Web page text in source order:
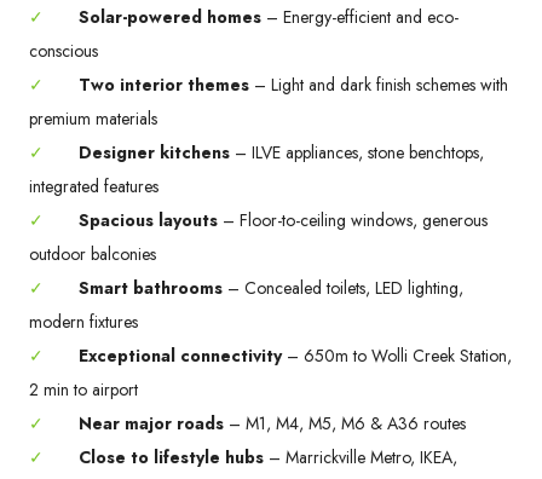
✓
Solar-powered homes – Energy-efficient and eco-
conscious
✓
Two interior themes – Light and dark finish schemes with
premium materials
✓
Designer kitchens – ILVE appliances, stone benchtops,
integrated features
✓
Spacious layouts – Floor-to-ceiling windows, generous
outdoor balconies
✓
Smart bathrooms – Concealed toilets, LED lighting,
modern fixtures
✓
Exceptional connectivity– 650m to Wolli Creek Station,
2 min to airport
✓
Near major roads – M1, M4, M5, M6 & A36 routes
✓
Close to lifestyle hubs – Marrickville Metro, IKEA,